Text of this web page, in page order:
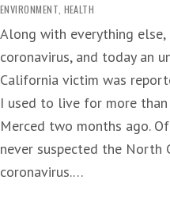
ENVIRONMENT, HEALTH
Along with everything else,
coronavirus, and today an
California victim was
I used to live for more
Merced two months ago.
never suspected the North
coronavirus.…